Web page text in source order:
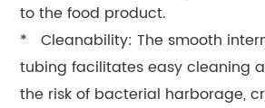
to the food product.
* Cleanability: The smooth
tubing facilitates easy cleaning
the risk of bacterial harborage,